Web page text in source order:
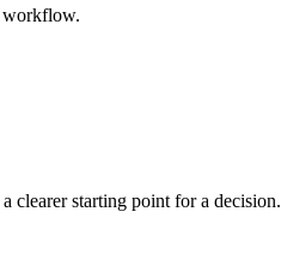
workflow.
clearer starting point for a decision.